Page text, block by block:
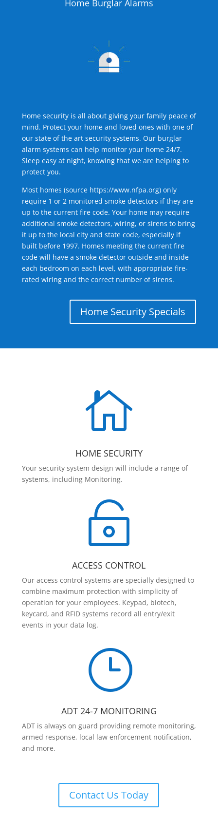
Home Burglar Alarms
Home security is all about giving your family peace of
mind. Protect your home and loved ones with one of
our state of the art security systems. Our burglar
alarm systems can help monitor your home 24/7.
Sleep easy at night, knowing that we are helping to
protect you.
Most homes (source https://www.nfpa.org) only
require 1 or 2 monitored smoke detectors if they are
up to the current fire code. Your home may require
additional smoke detectors, wiring, or sirens to bring
it up to the local city and state code, especially if
built before 1997. Homes meeting the current fire
code will have a smoke detector outside and inside
each bedroom on each level, with appropriate fire-
rated wiring and the correct number of sirens.
Home Security Specials

HOME SECURITY
Your security system design will include a range of
systems, including Monitoring.

ACCESS CONTROL
Our access control systems are specially designed to
combine maximum protection with simplicity of
operation for your employees. Keypad, biotech,
keycard, and RFID systems record all entry/exit
events in your data log.
}
ADT 24-7 MONITORING
ADT is always on guard providing remote monitoring,
armed response, local law enforcement notification,
and more.
Contact Us Today